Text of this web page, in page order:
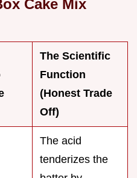
Cake Mix
The Scientific
Function
(Honest Trade
Off)
The acid
tenderizes the